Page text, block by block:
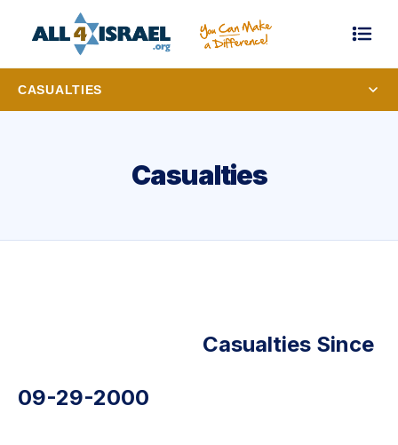
CASUALTIES
Casualties
Casualties Since
09-29-2000